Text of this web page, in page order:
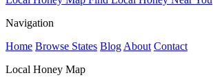
Navigation
Home Browse States Blog About Contact
Local Honey Map